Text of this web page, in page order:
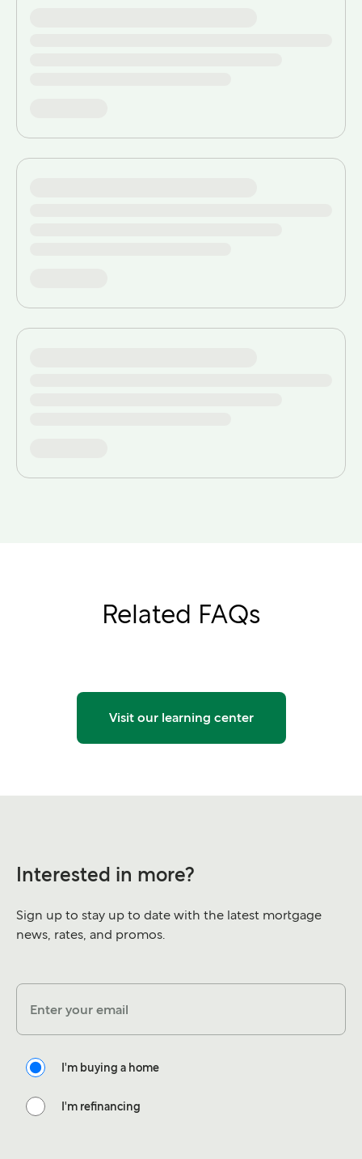
Related FAQs
Visit our learning center
Interested in more?
Sign up to stay up to date with the latest mortgage
news, rates, and promos.
Enter your email
I'm buying a home
I'm refinancing